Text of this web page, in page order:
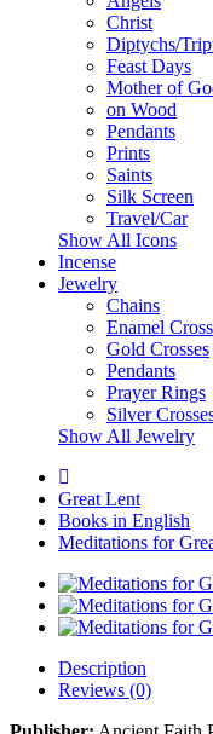
Christ
Diptychs/
Feast Days
Mother of
on Wood
Pendants
Prints
Saints
Silk Screen
Travel/Car
Show All Icons
Incense
Jewelry
Chains
Enamel
Gold Crosses
Pendants
Prayer Rings
Silver
Show All Jewelry
Great Lent
Books in English
Meditations for
Description
Reviews (0)